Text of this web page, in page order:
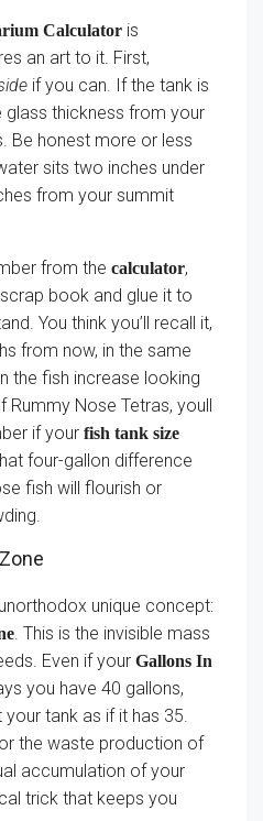
Calculator is
an art to it. First,
if you can. If the tank is
glass thickness from your
Be honest more or less
sits two inches under
from your summit
from the calculator,
book and glue it to
You think you’ll recall it,
from now, in the same
the fish increase looking
Nose Tetras, youll
if your fish tank size
four-gallon difference
fish will flourish or
unique concept:
. This is the invisible mass
Even if your Gallons In
you have 40 gallons,
tank as if it has 35.
the waste production of
accumulation of your
trick that keeps you